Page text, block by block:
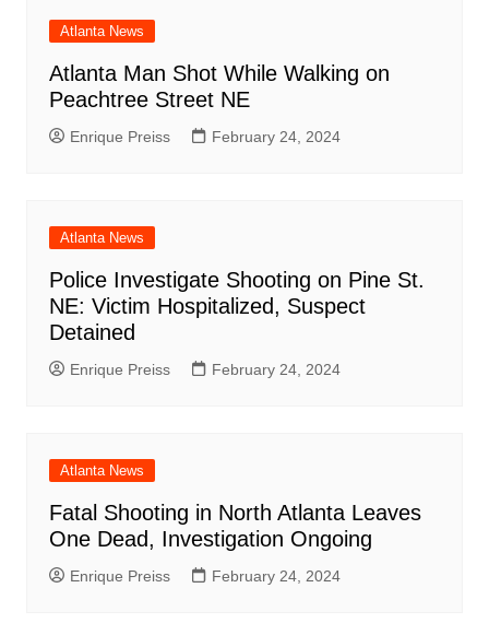
Atlanta News
Atlanta Man Shot While Walking on
Peachtree Street NE
Enrique Preiss February 24, 2024
Atlanta News
Police Investigate Shooting on Pine St.
NE: Victim Hospitalized, Suspect
Detained
Enrique Preiss February 24, 2024
Atlanta News
Fatal Shooting in North Atlanta Leaves
One Dead, Investigation Ongoing
Enrique Preiss February 24, 2024